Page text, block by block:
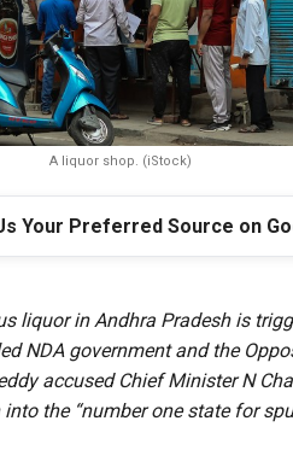
A liquor shop. (iStock)
Your Preferred Source on
liquor in Andhra Pradesh is
NDA government and the
accused Chief Minister N
the “number one state for